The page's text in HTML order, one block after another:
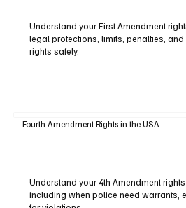
Understand your First Amendment
legal protections, limits, penalties,
rights safely.
Fourth Amendment Rights in the USA
Understand your 4th Amendment
including when police need warrants,